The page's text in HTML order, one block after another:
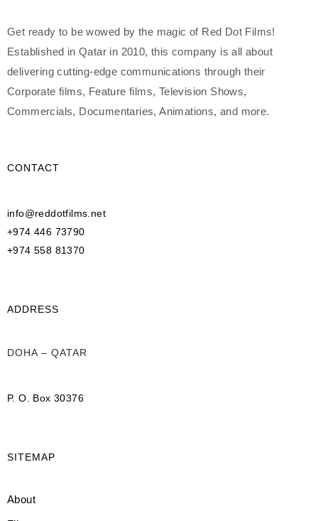
Get ready to be wowed by the magic of Red Dot Films!
Established in Qatar in 2010, this company is all about
delivering cutting-edge communications through their
Corporate films, Feature films, Television Shows,
Commercials, Documentaries, Animations, and more.
CONTACT
info@reddotfilms.net
+974 446 73790
+974 558 81370
ADDRESS
DOHA – QATAR
P. O. Box 30376
SITEMAP
About